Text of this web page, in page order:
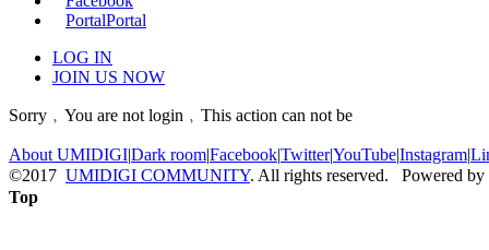
PortalPortal
LOG IN
JOIN US NOW
Sorry﹐You are not login﹐This action can not be
About UMIDIGI|Dark room|Facebook|Twitter|YouTube|Instagram|
©2017 UMIDIGI COMMUNITY. All rights reserved. Powered by
Top